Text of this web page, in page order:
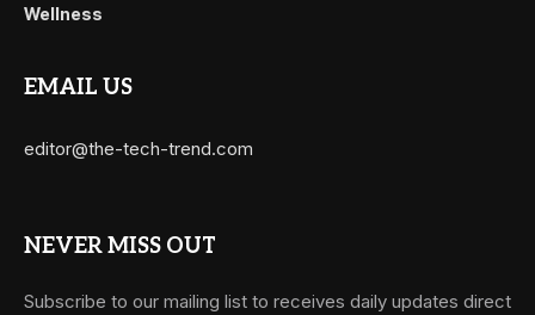
Wellness
EMAIL US
editor@the-tech-trend.com
NEVER MISS OUT
Subscribe to our mailing list to receives daily updates direct